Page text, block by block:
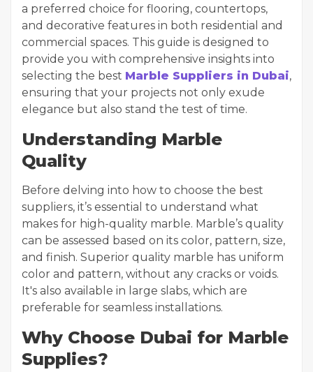
a preferred choice for flooring, countertops,
and decorative features in both residential and
commercial spaces. This guide is designed to
provide you with comprehensive insights into
selecting the best Marble Suppliers in Dubai,
ensuring that your projects not only exude
elegance but also stand the test of time.
Understanding Marble
Quality
Before delving into how to choose the best
suppliers, it’s essential to understand what
makes for high-quality marble. Marble’s quality
can be assessed based on its color, pattern, size,
and finish. Superior quality marble has uniform
color and pattern, without any cracks or voids.
It's also available in large slabs, which are
preferable for seamless installations.
Why Choose Dubai for Marble
Supplies?